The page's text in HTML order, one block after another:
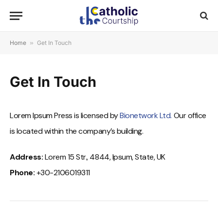
Home » Get In Touch
Get In Touch
Lorem Ipsum Press is licensed byBionetwork Ltd. Our office
is located within the company’s building.
Address:Lorem 15 Str., 4844, Ipsum, State, UK
Phone:+30-2106019311